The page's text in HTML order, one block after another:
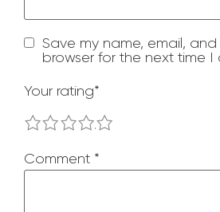
Comment *
Save my name, email, and
browser for the next time I
Your rating*
4
3
2
1